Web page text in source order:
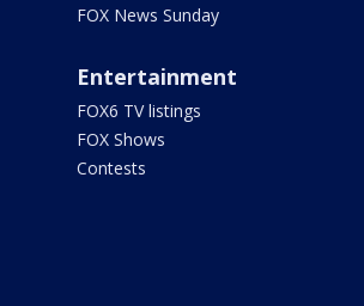
FOX News Sunday
Entertainment
FOX6 TV listings
FOX Shows
Contests